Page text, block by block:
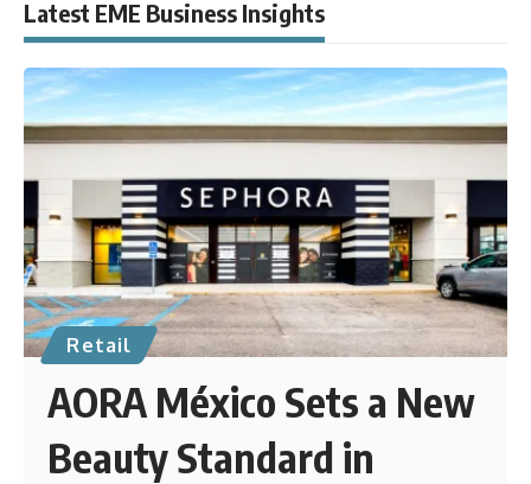
Latest EME Business Insights
Retail
AORA México Sets a New
Beauty Standard in